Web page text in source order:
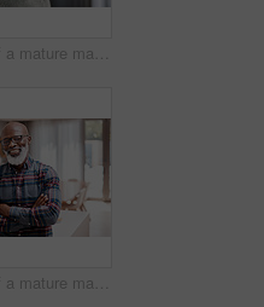
Portrait of a mature man at home
Portrait of a mature man at home